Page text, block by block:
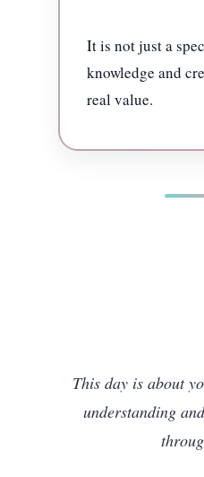
It is not just a
knowledge and
real value.
This day is about
understanding